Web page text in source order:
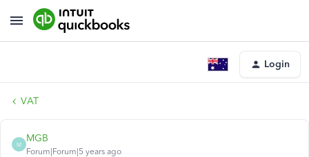
Login
VAT
M
MGB
Forum|Forum|5 years ago